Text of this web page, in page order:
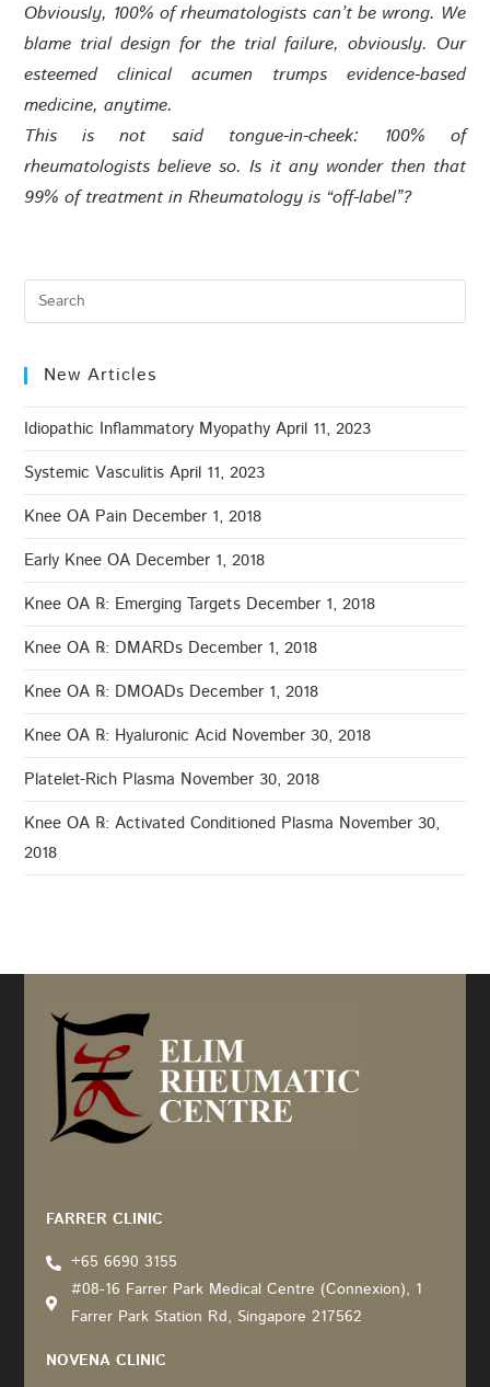
Obviously, 100% of rheumatologists can’t be wrong. We
blame trial design for the trial failure, obviously. Our
esteemed clinical acumen trumps evidence-based
medicine, anytime.
This is not said tongue-in-cheek: 100% of
rheumatologists believe so. Is it any wonder then that
99% of treatment in Rheumatology is “off-label”?
New Articles
Idiopathic Inflammatory Myopathy April 11, 2023
Systemic Vasculitis April 11, 2023
Knee OA Pain December 1, 2018
Early Knee OA December 1, 2018
Knee OA ℞: Emerging Targets December 1, 2018
Knee OA ℞: DMARDs December 1, 2018
Knee OA ℞: DMOADs December 1, 2018
Knee OA ℞: Hyaluronic Acid November 30, 2018
Platelet-Rich Plasma November 30, 2018
Knee OA ℞: Activated Conditioned Plasma November 30,
2018
FARRER CLINIC
+65 6690 3155
#08-16 Farrer Park Medical Centre (Connexion), 1
Farrer Park Station Rd, Singapore 217562
NOVENA CLINIC